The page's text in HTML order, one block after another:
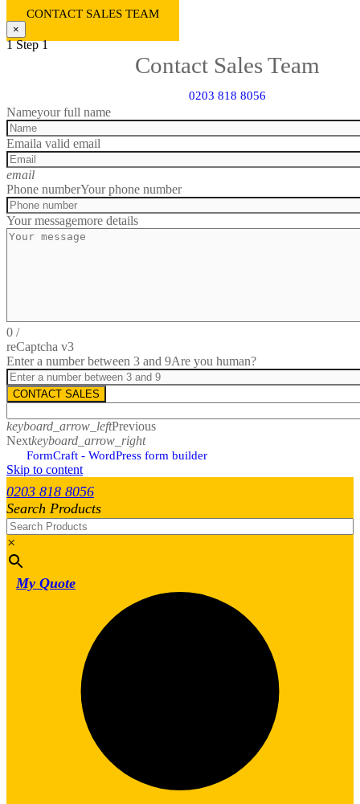
CONTACT SALES TEAM
×
1 Step 1
Contact Sales Team
0203 818 8056
Nameyour full name
Emaila valid email
email
Phone numberYour phone number
Your messagemore details
0 /
reCaptcha v3
Enter a number between 3 and 9Are you human?
CONTACT SALES
keyboard_arrow_leftPrevious
Nextkeyboard_arrow_right
FormCraft - WordPress form builder
Skip to content
0203 818 8056
Search Products
×
My Quote